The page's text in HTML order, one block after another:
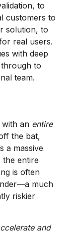
to
customers to
solution, to
real users.
with deep
to
team.
an entire
the bat,
a massive
the entire
is often
much
riskier
and